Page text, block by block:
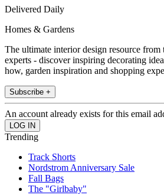
Delivered Daily
Homes & Gardens
The ultimate interior design resource
experts - discover inspiring decorating
how, garden inspiration and shopping
Subscribe +
An account already exists for this email
Trending
Track Shorts
Nordstrom Anniversary Sale
Fall Bags
The "Girlbaby"